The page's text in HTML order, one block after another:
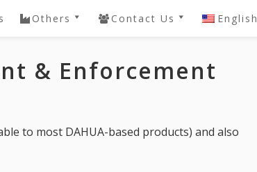
Others
Password Reset
General
Knowledgebase
Contact Us English
& Enforcement
to most DAHUA-based products) and also